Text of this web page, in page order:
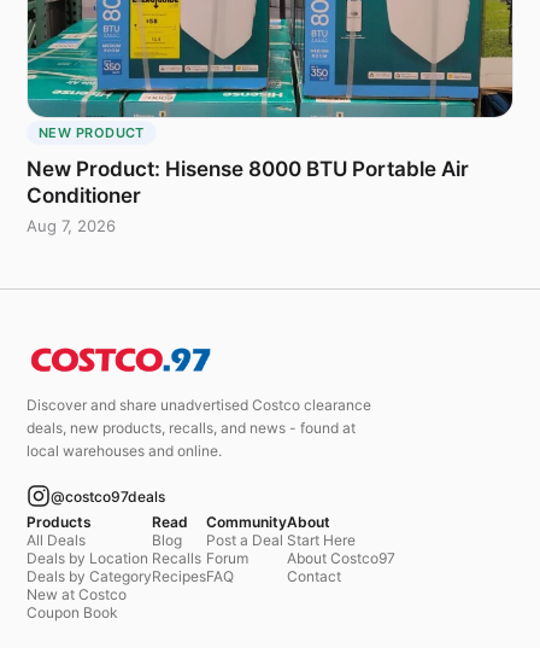
NEW PRODUCT
New Product: Hisense 8000 BTU Portable Air
Conditioner
Aug 7, 2026
Discover and share unadvertised Costco clearance
deals, new products, recalls, and news - found at
local warehouses and online.
@costco97deals
Products
All Deals
Deals by Location
Deals by Category
New at Costco
Coupon Book
Read
Blog
Recalls
Recipes
Community
Post a Deal
Forum
FAQ
About
Start Here
About Costco97
Contact